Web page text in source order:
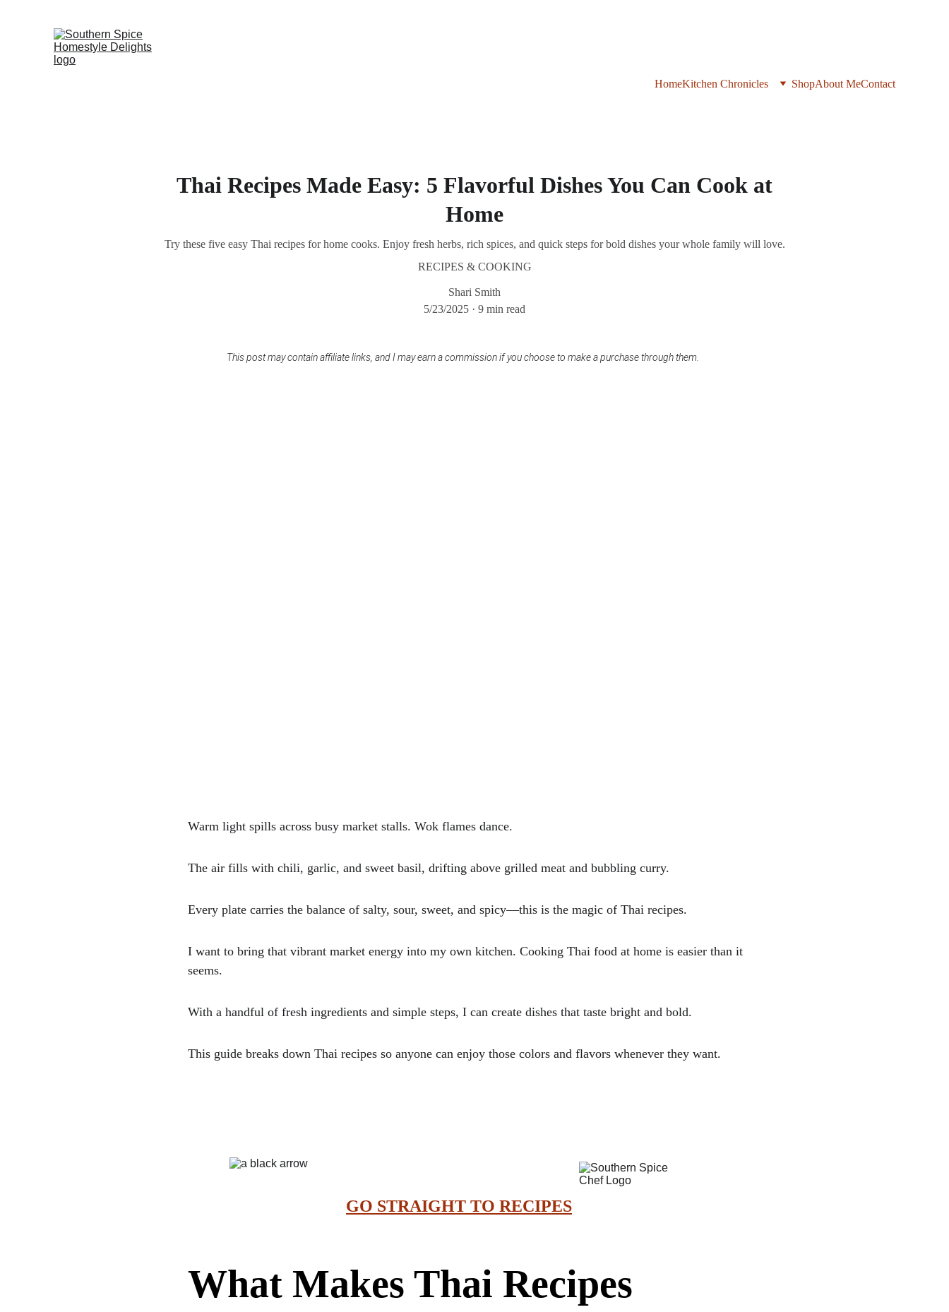
HomeKitchen Chronicles ShopAbout MeContact
Thai Recipes Made Easy: 5 Flavorful Dishes You Can Cook at
Home
Try these five easy Thai recipes for home cooks. Enjoy fresh herbs, rich spices, and quick steps for bold dishes your whole family will love.
RECIPES & COOKING
Shari Smith
5/23/2025
9 min read
This post may contain affiliate links, and I may earn a commission if you choose to make a purchase through them.
Warm light spills across busy market stalls. Wok flames dance.
The air fills with chili, garlic, and sweet basil, drifting above grilled meat and bubbling curry.
Every plate carries the balance of salty, sour, sweet, and spicy—this is the magic of Thai recipes.
I want to bring that vibrant market energy into my own kitchen. Cooking Thai food at home is easier than it
seems.
With a handful of fresh ingredients and simple steps, I can create dishes that taste bright and bold.
This guide breaks down Thai recipes so anyone can enjoy those colors and flavors whenever they want.
GO STRAIGHT TO RECIPES
What Makes Thai Recipes